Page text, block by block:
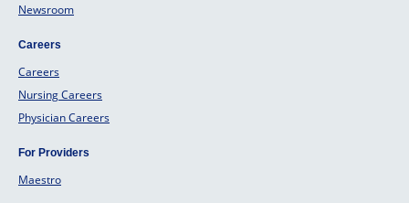
Newsroom
Careers
Careers
Nursing Careers
Physician Careers
For Providers
Maestro